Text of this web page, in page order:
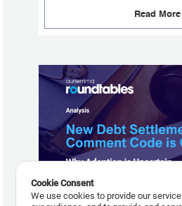
Read More
Cookie Consent
We use cookies to provide our